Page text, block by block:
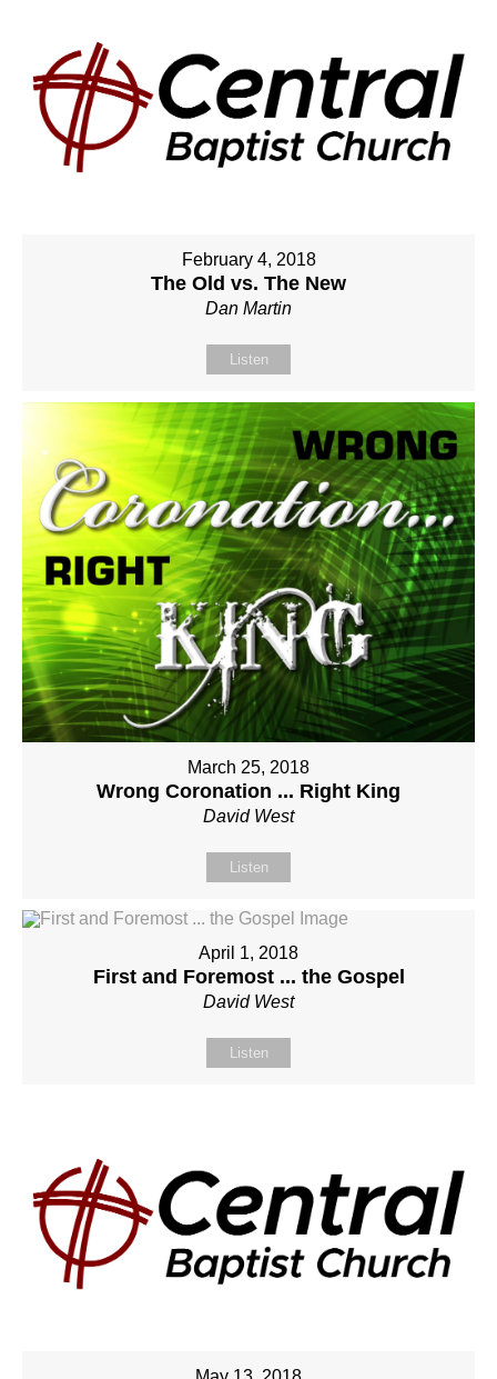
February 4, 2018
The Old vs. The New
Dan Martin
Listen
March 25, 2018
Wrong Coronation ... Right King
David West
Listen
April 1, 2018
First and Foremost ... the Gospel
David West
Listen